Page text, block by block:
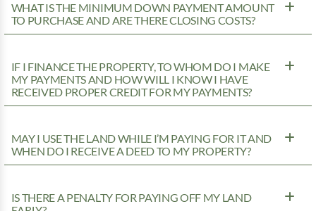
WHAT IS THE MINIMUM DOWN PAYMENT AMOUNT
TO PURCHASE AND ARE THERE CLOSING COSTS?
IF I FINANCE THE PROPERTY, TO WHOM DO I MAKE
MY PAYMENTS AND HOW WILL I KNOW I HAVE
RECEIVED PROPER CREDIT FOR MY PAYMENTS?
MAY I USE THE LAND WHILE I’M PAYING FOR IT AND
WHEN DO I RECEIVE A DEED TO MY PROPERTY?
IS THERE A PENALTY FOR PAYING OFF MY LAND